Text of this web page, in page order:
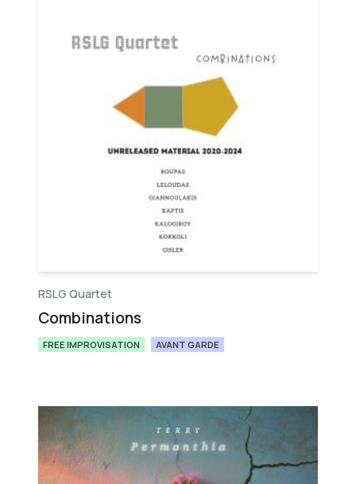
RSLG Quartet
Combinations
FREE IMPROVISATION AVANT GARDE